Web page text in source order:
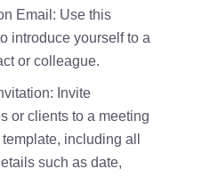
Email: Use this
introduce yourself to a
or colleague.
Invite
or clients to a meeting
including all
such as date,